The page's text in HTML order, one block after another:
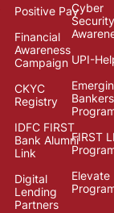
Positive Pay
Financial
Awareness
Campaign
CKYC
Registry
IDFC FIRST
Bank Alumni
Link
Digital
Lending
Partners
Cyber
Security
UPI-
Bankers
FIRST
Elevate